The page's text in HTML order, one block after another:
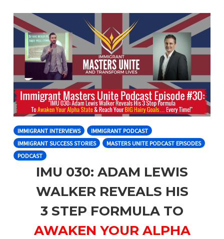
IMMIGRANT INTERVIEWS
IMMIGRANT PODCAST
IMMIGRANT SUCCESS STORIES
MASTERS UNITE PODCAST EPISODES
PODCAST
IMU 030: ADAM LEWIS
WALKER REVEALS HIS
3 STEP FORMULA TO
AWAKEN YOUR ALPHA